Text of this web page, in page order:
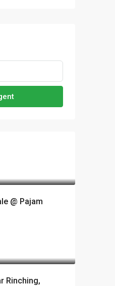
@ Pajam
Rinching,